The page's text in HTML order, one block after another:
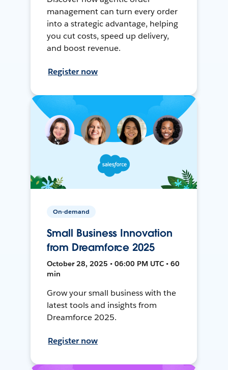
management can turn every order
into a strategic advantage, helping
you cut costs, speed up delivery,
and boost revenue.
Register now
On-demand
Small Business Innovation
from Dreamforce 2025
October 28, 2025 • 06:00 PM UTC • 60
min
Grow your small business with the
latest tools and insights from
Dreamforce 2025.
Register now